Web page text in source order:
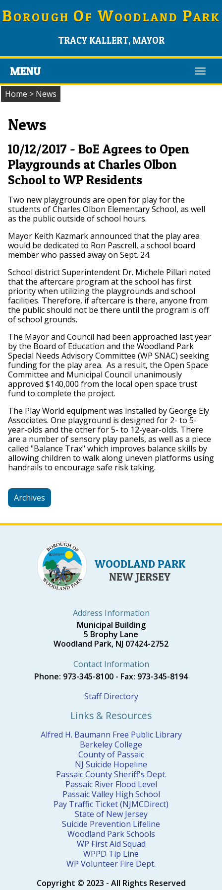
BOROUGH OF WOODLAND PARK
TRACY KALLERT, MAYOR
MENU
Home > News
News
10/12/2017 - BoE Agrees to Open
Playgrounds at Charles Olbon
School to WP Residents
Two new playgrounds are open for play for the
students of Charles Olbon Elementary School, as well
as the public outside of school hours.
Mayor Keith Kazmark announced that the play area
would be dedicated to Ron Pascrell, a school board
member who passed away on Sept. 24.
School district Superintendent Dr. Michele Pillari noted
that the aftercare program at the school has first
priority when utilizing the playgrounds and school
facilities. Therefore, if aftercare is there, anyone from
the public should not be there until the program is off
of school grounds.
The Mayor and Council had been approached last year
by the Board of Education and the Woodland Park
Special Needs Advisory Committee (WP SNAC) seeking
funding for the play area. As a result, the Open Space
Committee and Municipal Council unanimously
approved $140,000 from the local open space trust
fund to complete the project.
The Play World equipment was installed by George Ely
Associates. One playground is designed for 2- to 5-
year-olds and the other for 5- to 12-year-olds. There
are a number of sensory play panels, as well as a piece
called "Balance Trax" which improves balance skills by
allowing children to walk along uneven platforms using
handrails to encourage safe risk taking.
Archives
WOODLAND PARK
NEW JERSEY
Address Information
Municipal Building
5 Brophy Lane
Woodland Park, NJ 07424-2752
Contact Information
Phone: 973-345-8100 - Fax: 973-345-8194
Staff Directory
Links & Resources
Alfred H. Baumann Free Public Library
Berkeley College
County of Passaic
NJ Suicide Hopeline
Passaic County Sheriff's Dept.
Passaic River Flood Level
Passaic Valley High School
Pay Traffic Ticket (NJMCDirect)
State of New Jersey
Suicide Prevention Lifeline
Woodland Park Schools
WP First Aid Squad
WPPD Tip Line
WP Volunteer Fire Dept.
Copyright © 2023 - All Rights Reserved